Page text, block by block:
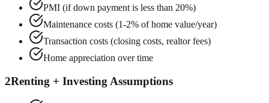
PMI (if down payment is less than 20%)
Maintenance costs (1-2% of home value/year)
Transaction costs (closing costs, realtor fees)
Home appreciation over time
2Renting + Investing Assumptions